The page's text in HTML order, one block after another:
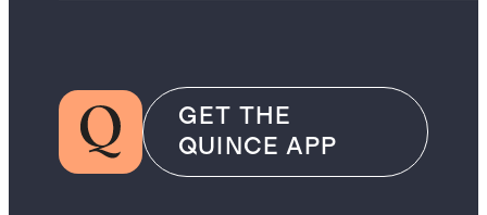
GET THE
QUINCE APP